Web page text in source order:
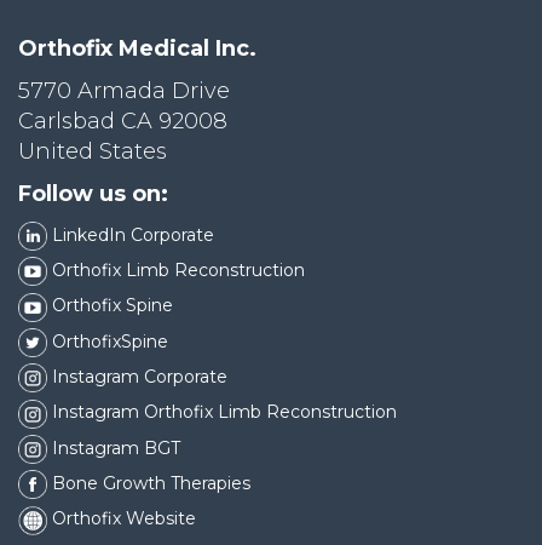
Orthofix Medical Inc.
5770 Armada Drive
Carlsbad CA 92008
United States
Follow us on:
LinkedIn Corporate
Orthofix Limb Reconstruction
Orthofix Spine
OrthofixSpine
Instagram Corporate
Instagram Orthofix Limb Reconstruction
Instagram BGT
Bone Growth Therapies
Orthofix Website